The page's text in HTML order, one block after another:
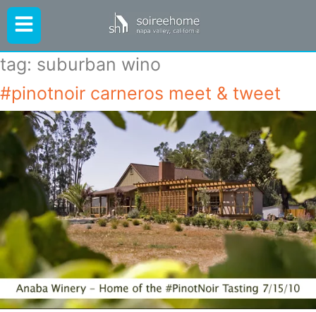
tag: suburban wino
#pinotnoir carneros meet & tweet